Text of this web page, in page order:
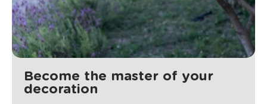
Become the master of your
decoration